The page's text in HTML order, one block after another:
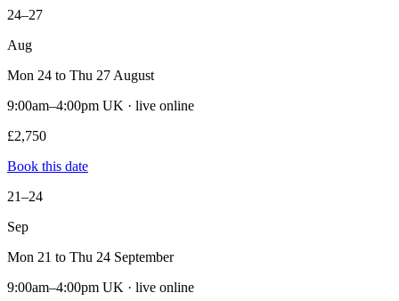
24–27
Aug
Mon 24 to Thu 27 August
9:00am–4:00pm UK · live online
£2,750
Book this date
21–24
Sep
Mon 21 to Thu 24 September
9:00am–4:00pm UK · live online